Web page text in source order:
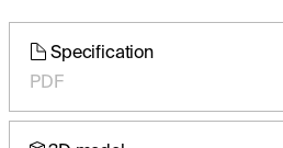
Specification
PDF